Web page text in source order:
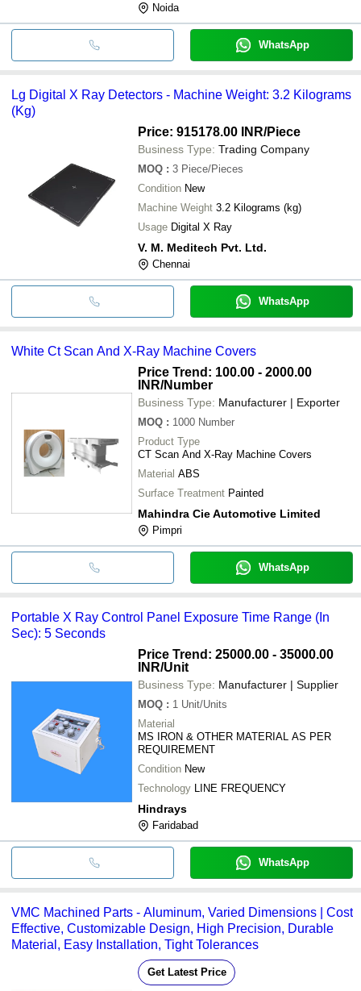
Noida
WhatsApp
Lg Digital X Ray Detectors - Machine Weight: 3.2 Kilograms
(Kg)
Price: 915178.00 INR/Piece
Business Type: Trading Company
MOQ : 3 Piece/Pieces
Condition New
Machine Weight
3.2 Kilograms (kg)
Usage Digital X Ray
V. M. Meditech Pvt. Ltd.
Chennai
WhatsApp
White Ct Scan And X-Ray Machine Covers
Price Trend: 100.00 - 2000.00
INR/Number
Business Type: Manufacturer | Exporter
MOQ : 1000 Number
Product Type
CT Scan And X-Ray Machine Covers
Material ABS
Surface Treatment Painted
Mahindra Cie Automotive Limited
Pimpri
WhatsApp
Portable X Ray Control Panel Exposure Time Range (In
Sec): 5 Seconds
Price Trend: 25000.00 - 35000.00
INR/Unit
Business Type: Manufacturer | Supplier
MOQ : 1 Unit/Units
Material
MS IRON & OTHER MATERIAL AS PER
REQUIREMENT
Condition New
Technology LINE FREQUENCY
Hindrays
Faridabad
WhatsApp
VMC Machined Parts - Aluminum, Varied Dimensions | Cost
Effective, Customizable Design, High Precision, Durable
Material, Easy Installation, Tight Tolerances
Get Latest Price